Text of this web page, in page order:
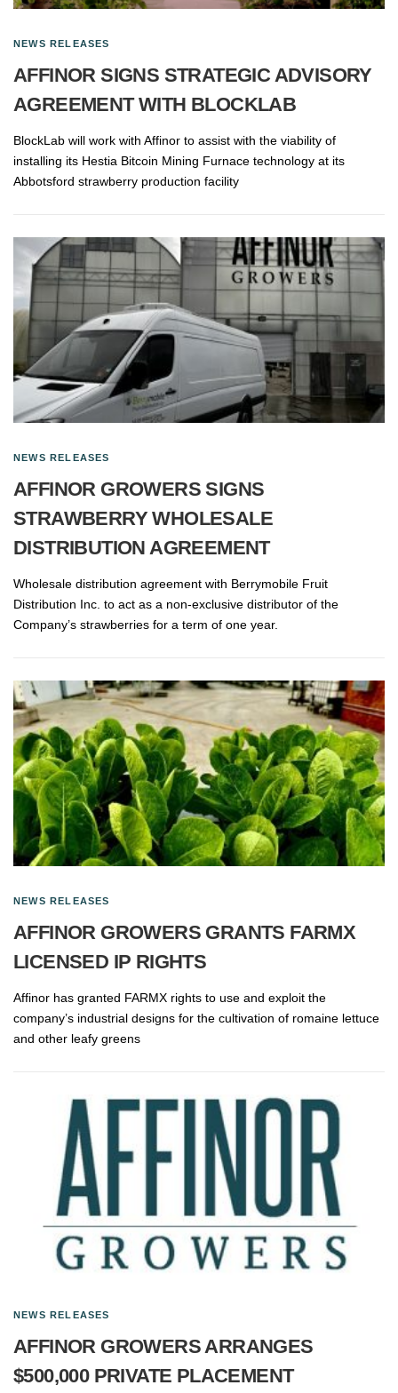
NEWS RELEASES
AFFINOR SIGNS STRATEGIC ADVISORY
AGREEMENT WITH BLOCKLAB
BlockLab will work with Affinor to assist with the viability of
installing its Hestia Bitcoin Mining Furnace technology at its
Abbotsford strawberry production facility
NEWS RELEASES
AFFINOR GROWERS SIGNS
STRAWBERRY WHOLESALE
DISTRIBUTION AGREEMENT
Wholesale distribution agreement with Berrymobile Fruit
Distribution Inc. to act as a non-exclusive distributor of the
Company’s strawberries for a term of one year.
NEWS RELEASES
AFFINOR GROWERS GRANTS FARMX
LICENSED IP RIGHTS
Affinor has granted FARMX rights to use and exploit the
company’s industrial designs for the cultivation of romaine lettuce
and other leafy greens
NEWS RELEASES
AFFINOR GROWERS ARRANGES
$500,000 PRIVATE PLACEMENT